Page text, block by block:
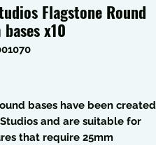
Flagstone Round
x10
bases have been created
Studios and are suitable for
that require 25mm